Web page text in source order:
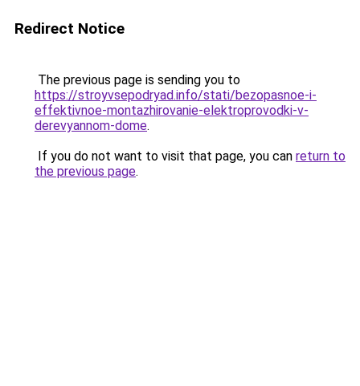
Redirect Notice
The previous page is sending you to
https://stroyvsepodryad.info/stati/bezopasnoe-i-
effektivnoe-montazhirovanie-elektroprovodki-v-
derevyannom-dome.
If you do not want to visit that page, you can return to
the previous page.